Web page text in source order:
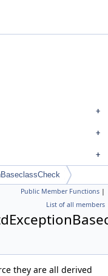
Public Member Functions |
List of all members
they are all derived